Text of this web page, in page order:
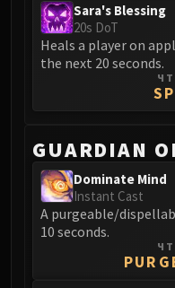
TRIALS
Sara's Blessing
20s DoT
Heals a player on
the next 20 seconds.
GUARDIAN
Dominate Mind
Instant Cast
A purgeable/
10 seconds.